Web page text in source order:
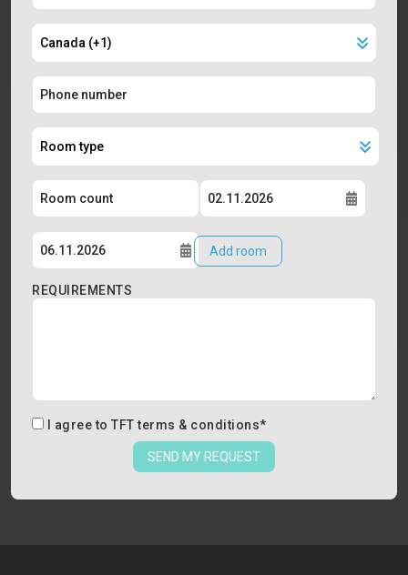
Add room
REQUIREMENTS
I agree to TFT terms & conditions*
SEND MY REQUEST